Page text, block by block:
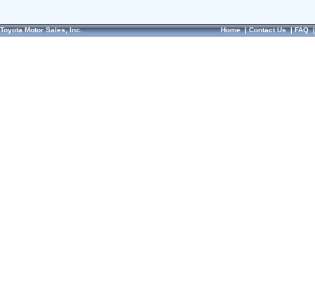
Toyota Motor Sales, Inc. Home|Contact Us|FAQ